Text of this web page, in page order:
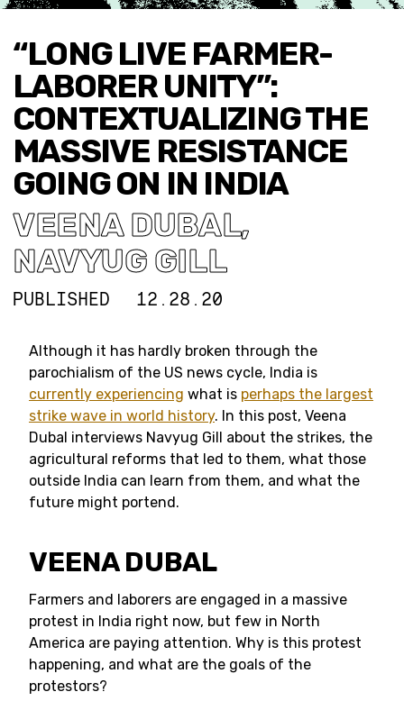
“LONG LIVE FARMER-
LABORER UNITY”:
CONTEXTUALIZING THE
MASSIVE RESISTANCE
GOING ON IN INDIA
VEENA DUBAL,
NAVYUG GILL
PUBLISHED 12.28.20
Although it has hardly broken through the
parochialism of the US news cycle, India is
currently experiencing what is perhaps the largest
strike wave in world history. In this post, Veena
Dubal interviews Navyug Gill about the strikes, the
agricultural reforms that led to them, what those
outside India can learn from them, and what the
future might portend.
VEENA DUBAL
Farmers and laborers are engaged in a massive
protest in India right now, but few in North
America are paying attention. Why is this protest
happening, and what are the goals of the
protestors?